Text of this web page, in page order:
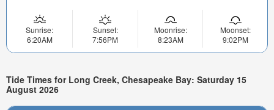
Sunrise:
6:20AM
Sunset:
7:56PM
Moonrise:
8:23AM
Moonset:
9:02PM
Tide Times for Long Creek, Chesapeake Bay: Saturday 15
August 2026